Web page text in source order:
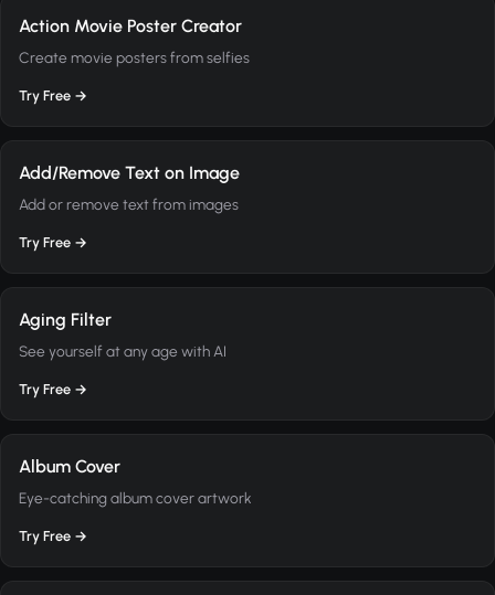
Action Movie Poster Creator
Create movie posters from selfies
Try Free →
Add/Remove Text on Image
Add or remove text from images
Try Free →
Aging Filter
See yourself at any age with AI
Try Free →
Album Cover
Eye-catching album cover artwork
Try Free →